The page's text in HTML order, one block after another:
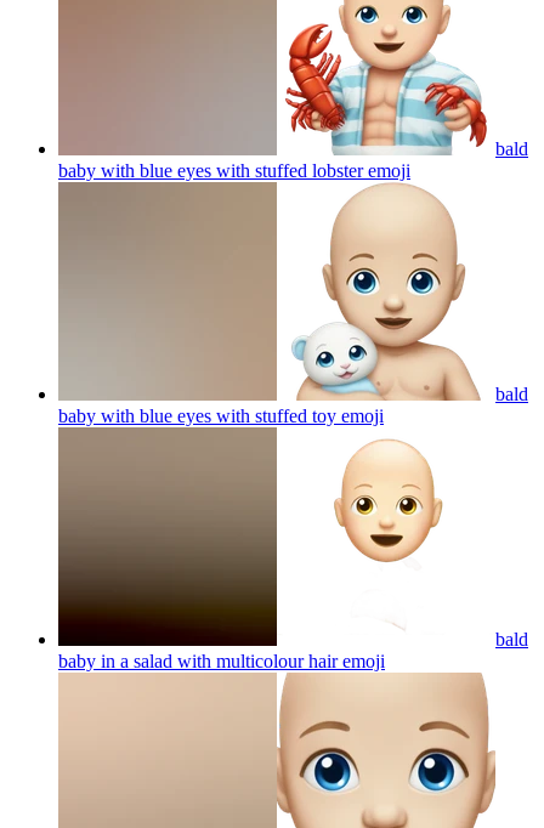
bald
baby with blue eyes with stuffed lobsteremoji
bald
baby with blue eyes with stuffed toy emoji
bald
baby in a salad with multicolour hairemoji